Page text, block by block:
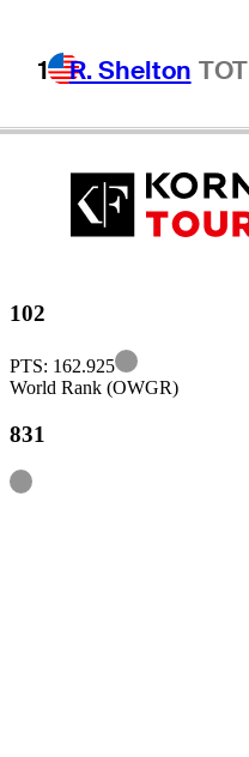
1 R. Shelton TOT
102
PTS: 162.925
Information
World Rank (OWGR)
831
Information